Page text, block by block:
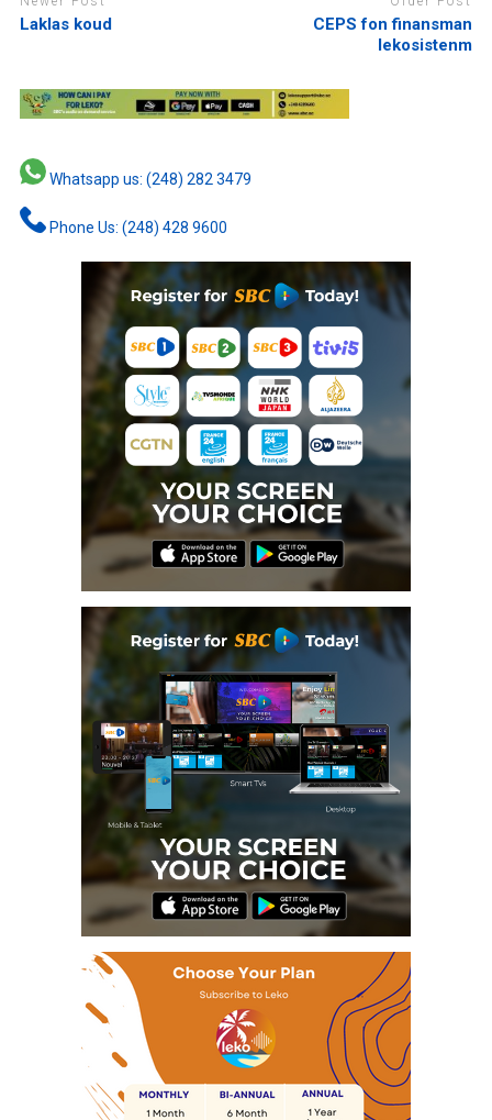
Laklas koud
CEPS fon finansman
lekosistenm
Whatsapp us: (248) 282 3479
Phone Us: (248) 428 9600